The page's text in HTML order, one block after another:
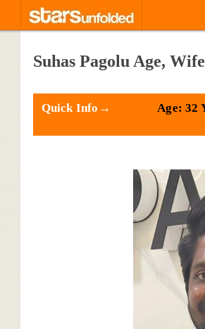
Suhas Pagolu Age,
Quick Info→ Age: 32